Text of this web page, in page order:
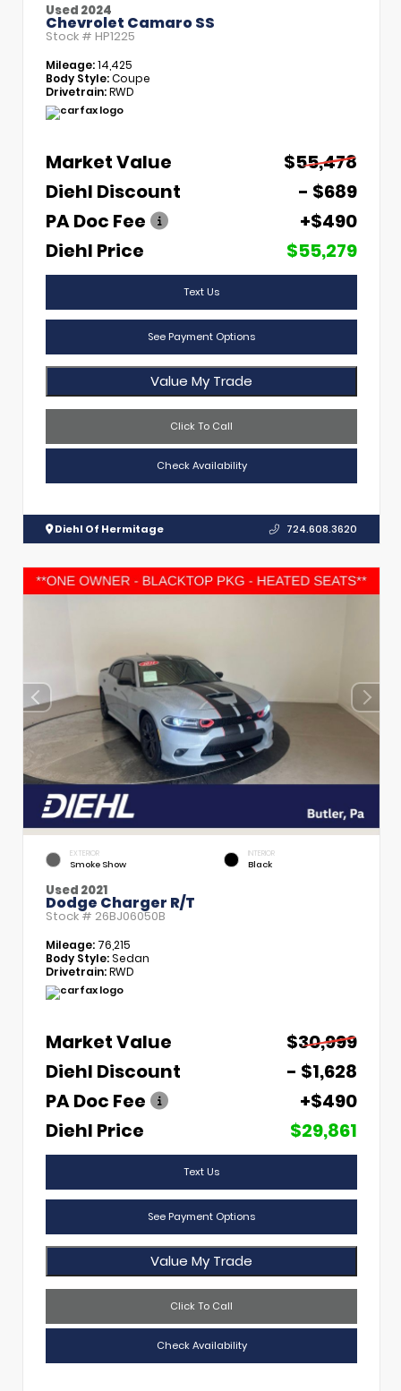
Used 2024
Chevrolet Camaro SS
Stock # HP1225
Mileage:14,425
Body Style:Coupe
Drivetrain:RWD
Market Value
$55,478
Diehl Discount
- $689
PA Doc Fee
+$490
Diehl Price
$55,279
Text Us
See Payment Options
Value My Trade
Click To Call
Check Availability
Diehl Of Hermitage 724.608.3620
EXTERIOR
Smoke Show
INTERIOR
Black
Used 2021
Dodge Charger R/T
Stock # 26BJ06050B
Mileage: 76,215
Body Style:Sedan
Drivetrain:RWD
Market Value
$30,999
Diehl Discount
- $1,628
PA Doc Fee
+$490
Diehl Price
$29,861
Text Us
See Payment Options
Value My Trade
Click To Call
Check Availability